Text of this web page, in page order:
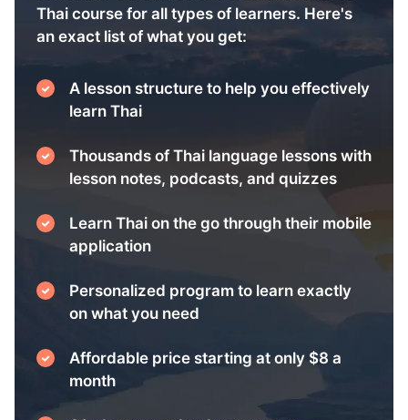
Thai course for all types of learners. Here's
an exact list of what you get:
A lesson structure to help you effectively
learn Thai
Thousands of Thai language lessons with
lesson notes, podcasts, and quizzes
Learn Thai on the go through their mobile
application
Personalized program to learn exactly
on what you need
Affordable price starting at only $8 a
month